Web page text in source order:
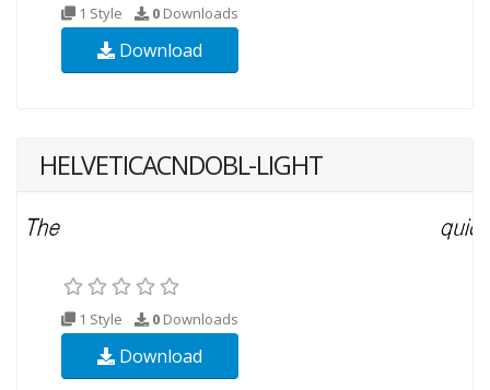
1 Style 0 Downloads
Download
HELVETICACNDOBL-LIGHT
1 Style 0 Downloads
Download